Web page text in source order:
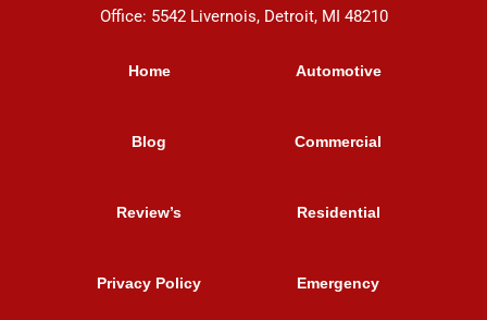
Office: 5542 Livernois, Detroit, MI 48210
Home
Blog
Review’s
Privacy Policy
Automotive
Commercial
Residential
Emergency